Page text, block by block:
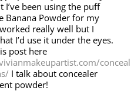
I’ve been using the puff
Banana Powder for my
really well but I
I’d use it under the eyes.
post here
I talk about concealer
powder!